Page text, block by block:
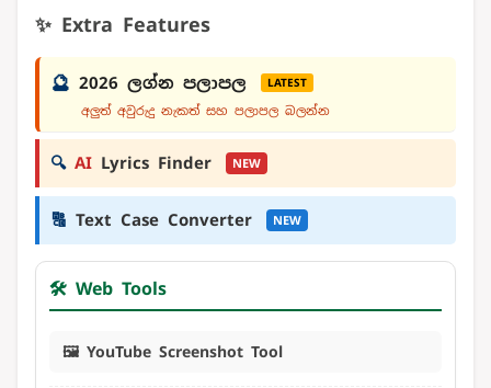
✨ Extra Features
🔮 2026 ලග්න පලාපල LATEST
අලුත් අවුරුදු නැකත් සහ පලාපල බලන්න
🔍 AI Lyrics Finder NEW
🔠 Text Case Converter NEW
🛠️ Web Tools
🖼️ YouTube Screenshot Tool